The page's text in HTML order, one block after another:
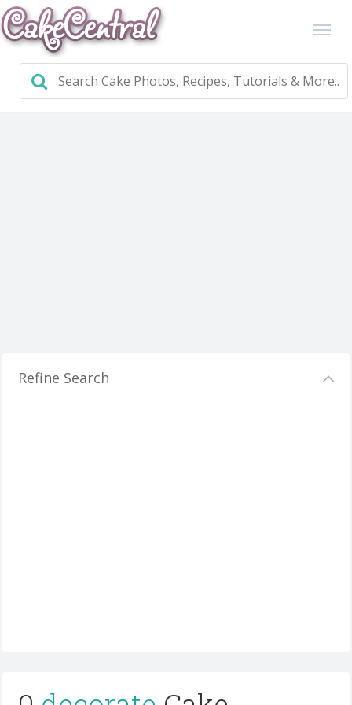
Refine Search